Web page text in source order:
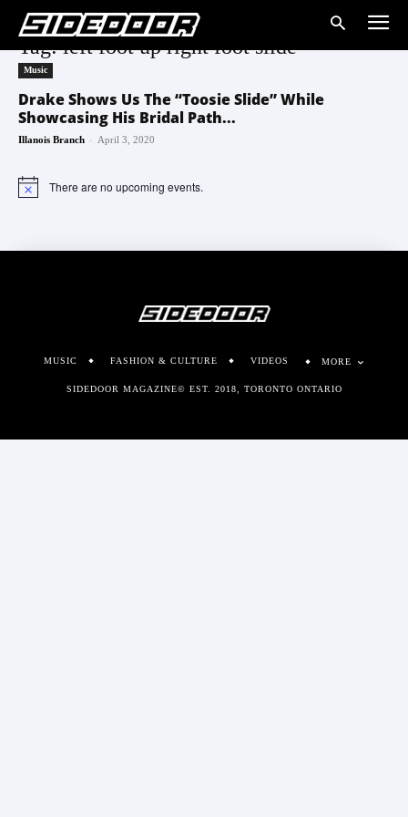
Tag: left foot up right foot slide
Music
Drake Shows Us The “Toosie Slide” While
Showcasing His Bridal Path...
Illanois Branch - April 3, 2020
Notice There are no upcoming events.
MUSIC FASHION & CULTURE VIDEOS MORE
SIDEDOOR MAGAZINE© EST. 2018, TORONTO ONTARIO